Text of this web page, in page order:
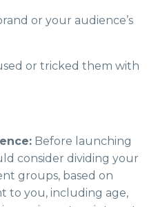
or your audience’s
or tricked them with
Before launching
consider dividing your
groups, based on
to you, including age,